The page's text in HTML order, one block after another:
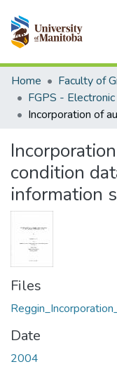
Communities &
All of MSpace
Statistics
Home
condition
information
Files
Date
2004